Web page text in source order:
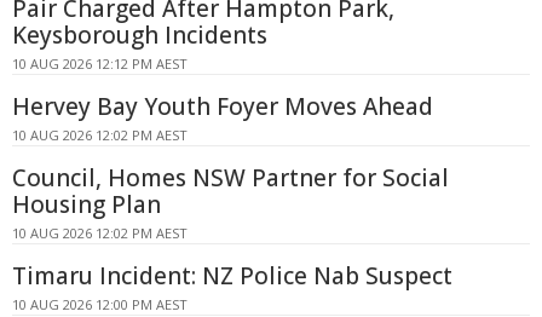
Pair Charged After Hampton Park,
Keysborough Incidents
10 AUG 2026 12:12 PM AEST
Hervey Bay Youth Foyer Moves Ahead
10 AUG 2026 12:02 PM AEST
Council, Homes NSW Partner for Social
Housing Plan
10 AUG 2026 12:02 PM AEST
Timaru Incident: NZ Police Nab Suspect
10 AUG 2026 12:00 PM AEST